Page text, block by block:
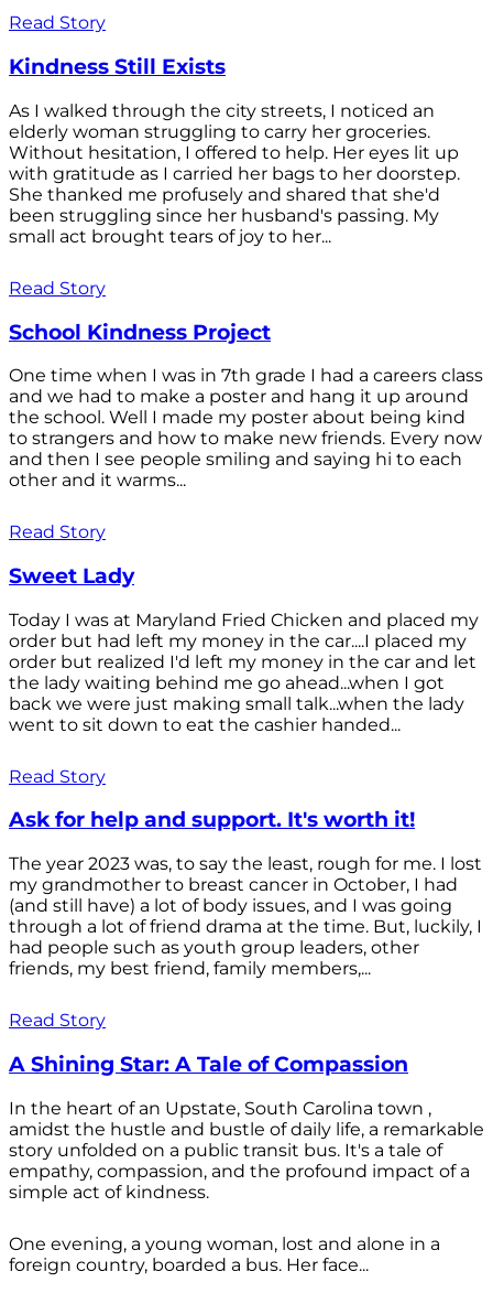
Read Story
Kindness Still Exists
As I walked through the city streets, I noticed an
elderly woman struggling to carry her groceries.
Without hesitation, I offered to help. Her eyes lit up
with gratitude as I carried her bags to her doorstep.
She thanked me profusely and shared that she'd
been struggling since her husband's passing. My
small act brought tears of joy to her...
Read Story
School Kindness Project
One time when I was in 7th grade I had a careers class
and we had to make a poster and hang it up around
the school. Well I made my poster about being kind
to strangers and how to make new friends. Every now
and then I see people smiling and saying hi to each
other and it warms...
Read Story
Sweet Lady
Today I was at Maryland Fried Chicken and placed my
order but had left my money in the car....I placed my
order but realized I'd left my money in the car and let
the lady waiting behind me go ahead...when I got
back we were just making small talk...when the lady
went to sit down to eat the cashier handed...
Read Story
Ask for help and support. It's worth it!
The year 2023 was, to say the least, rough for me. I lost
my grandmother to breast cancer in October, I had
(and still have) a lot of body issues, and I was going
through a lot of friend drama at the time. But, luckily, I
had people such as youth group leaders, other
friends, my best friend, family members,...
Read Story
A Shining Star: A Tale of Compassion
In the heart of an Upstate, South Carolina town ,
amidst the hustle and bustle of daily life, a remarkable
story unfolded on a public transit bus. It's a tale of
empathy, compassion, and the profound impact of a
simple act of kindness.
One evening, a young woman, lost and alone in a
foreign country, boarded a bus. Her face...